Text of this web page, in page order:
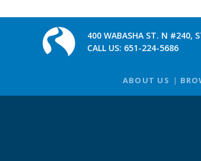
400 WABASHA ST. N #240,
CALL US: 651-224-5686
ABOUT US